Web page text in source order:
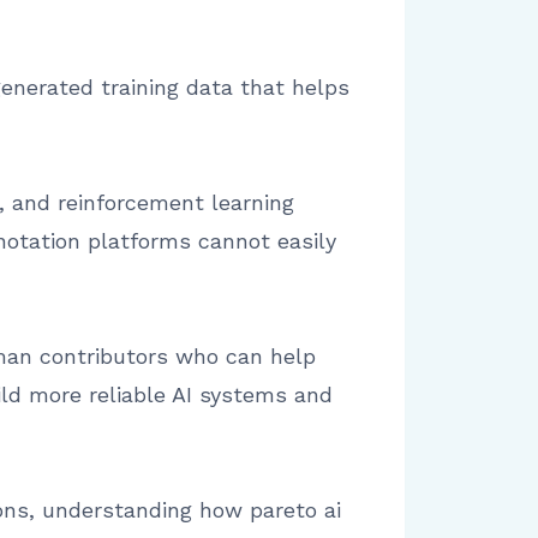
training data that helps
and reinforcement learning
platforms cannot easily
contributors who can help
more reliable AI systems and
understanding how pareto ai